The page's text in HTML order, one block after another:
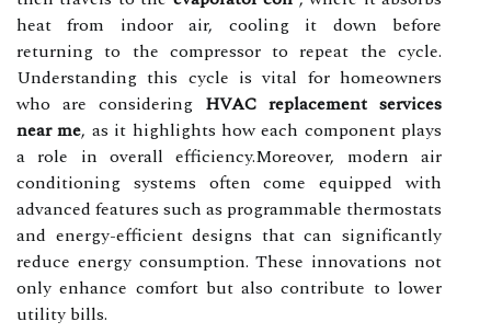
heat from indoor air, cooling it down before
returning to the compressor to repeat the cycle.
Understanding this cycle is vital for homeowners
who are considering HVAC replacement services
near me, as it highlights how each component plays
a role in overall efficiency.Moreover, modern air
conditioning systems often come equipped with
advanced features such as programmable thermostats
and energy-efficient designs that can significantly
reduce energy consumption. These innovations not
only enhance comfort but also contribute to lower
utility bills.